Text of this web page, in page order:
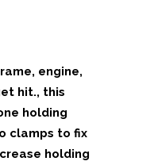
engine,
hit., this
holding
clamps to fix
holding